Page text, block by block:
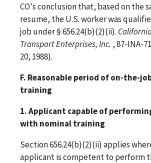
CO's conclusion that, based on the
resume, the U.S. worker was
job under § 656.24(b)(2)(ii).
Transport Enterprises, Inc. , 87-INA-
20, 1988).
F. Reasonable period of on-the-
training
1. Applicant capable of
with nominal training
Section 656.24(b)(2)(ii) applies
applicant is competent to perform